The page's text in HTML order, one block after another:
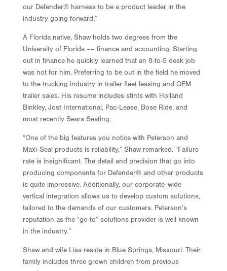
our Defender® harness to be a product leader in the
industry going forward.”
A Florida native, Shaw holds two degrees from the
University of Florida –– finance and accounting. Starting
out in finance he quickly learned that an 8-to-5 desk job
was not for him. Preferring to be out in the field he moved
to the trucking industry in trailer fleet leasing and OEM
trailer sales. His resume includes stints with Holland
Binkley, Jost International, Pac-Lease, Bose Ride, and
most recently Sears Seating.
“One of the big features you notice with Peterson and
Maxi-Seal products is reliability,” Shaw remarked. “Failure
rate is insignificant. The detail and precision that go into
producing components for Defender® and other products
is quite impressive. Additionally, our corporate-wide
vertical integration allows us to develop custom solutions,
tailored to the demands of our customers. Peterson’s
reputation as the “go-to” solutions provider is well known
in the industry.”
Shaw and wife Lisa reside in Blue Springs, Missouri. Their
family includes three grown children from previous